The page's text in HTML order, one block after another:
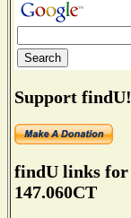
Support findU!
findU links for
147.060CT